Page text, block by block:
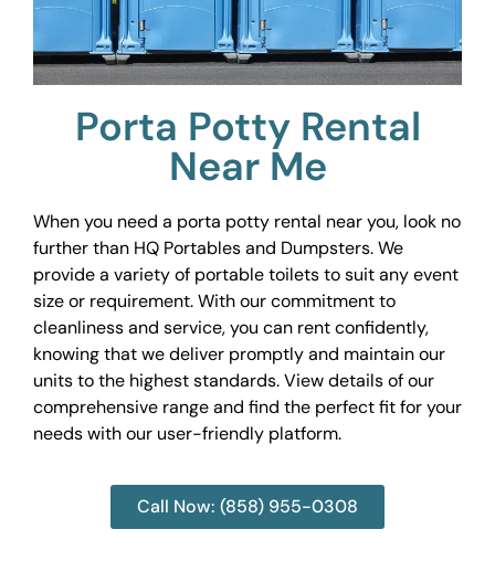
Porta Potty Rental
Near Me
When you need a porta potty rental near you, look no
further than HQ Portables and Dumpsters. We
provide a variety of portable toilets to suit any event
size or requirement. With our commitment to
cleanliness and service, you can rent confidently,
knowing that we deliver promptly and maintain our
units to the highest standards. View details of our
comprehensive range and find the perfect fit for your
needs with our user-friendly platform.
Call Now: (858) 955-0308